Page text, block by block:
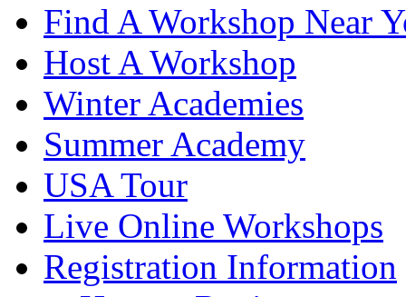
Find A Workshop Near
Host A Workshop
Winter Academies
Summer Academy
USA Tour
Live Online Workshops
Registration Information